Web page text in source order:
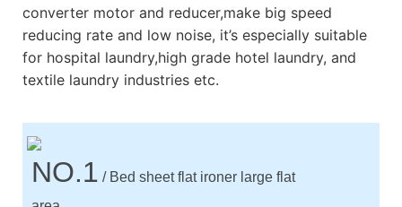
converter motor and reducer,make big speed
reducing rate and low noise, it’s especially suitable
for hospital laundry,high grade hotel laundry, and
textile laundry industries etc.
NO.1 / Bed sheet flat ironer large flat